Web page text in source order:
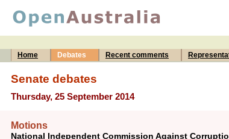
Home
Debates Recent comments
Senate debates
Thursday, 25 September 2014
Motions
National Independent Commission Against